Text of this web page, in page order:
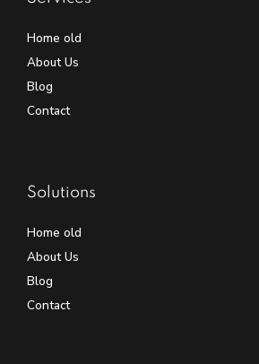
Home old
About Us
Blog
Contact
Solutions
Home old
About Us
Blog
Contact